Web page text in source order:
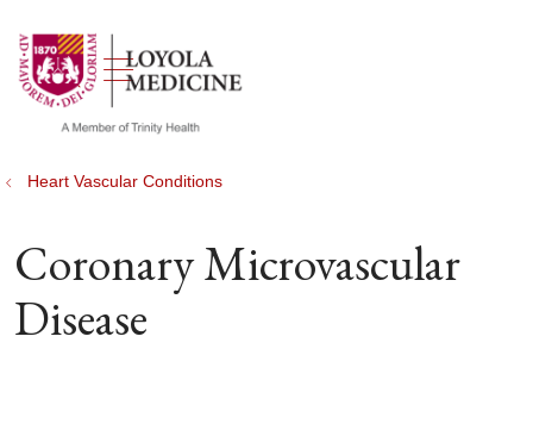
search
show off canvas menu
Heart Vascular Conditions
Coronary Microvascular
Disease